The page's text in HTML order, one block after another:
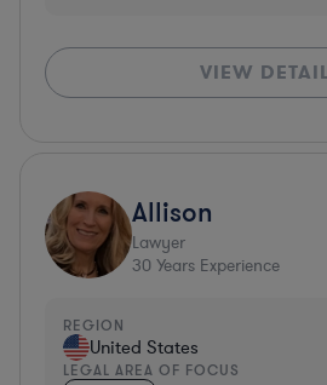
VIEW
Allison
Lawyer
30 Years Experience
REGION
United States
LEGAL AREA OF FOCUS